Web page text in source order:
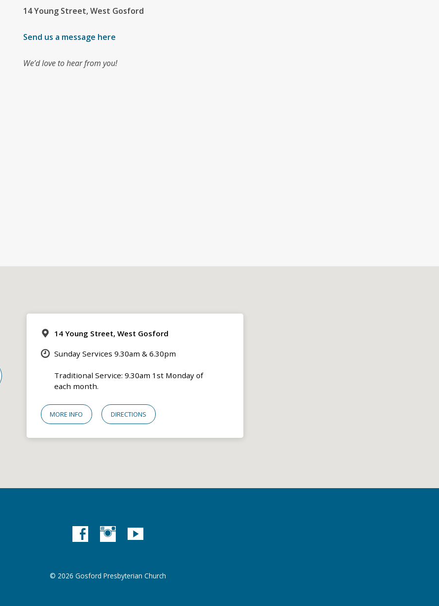
14 Young Street, West Gosford
Send us a message here
We’d love to hear from you!
14 Young Street, West Gosford
Sunday Services 9.30am & 6.30pm
Traditional Service: 9.30am 1st Monday of
each month.
MORE INFO DIRECTIONS
© 2026 Gosford Presbyterian Church